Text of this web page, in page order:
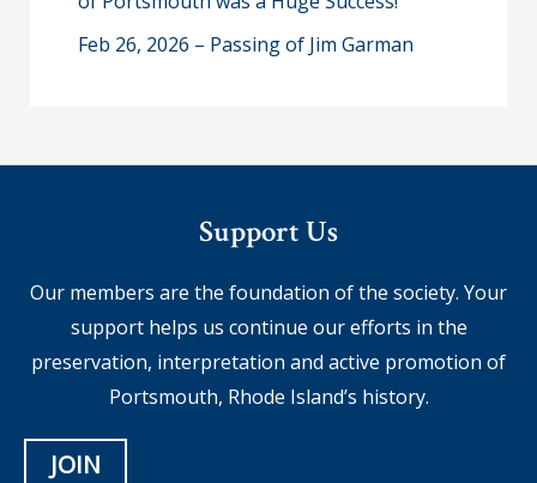
Feb 26, 2026 – Passing of Jim Garman
Support Us
Our members are the foundation of the society. Your
support helps us continue our efforts in the
preservation, interpretation and active promotion of
Portsmouth, Rhode Island’s history.
JOIN